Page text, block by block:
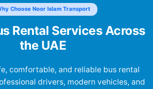
Choose Noor Islam Transport
Rental Services Across
the UAE
comfortable, and reliable bus rental
drivers, modern vehicles, and